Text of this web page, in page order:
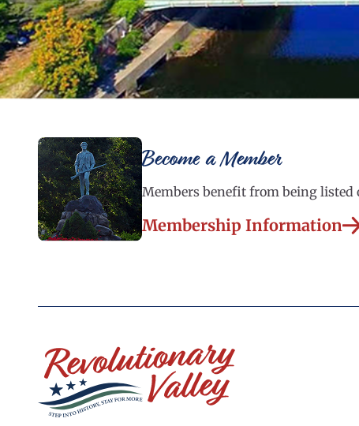
Become a Member
Members benefit from being listed
Membership Information